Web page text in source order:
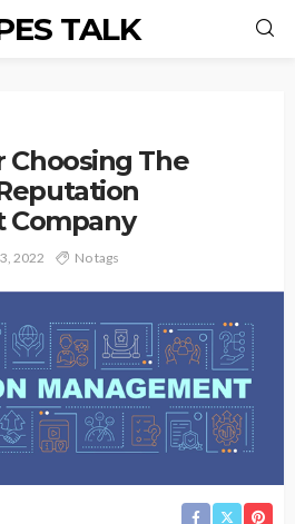
TALK
Choosing The
Company
2022 No tags